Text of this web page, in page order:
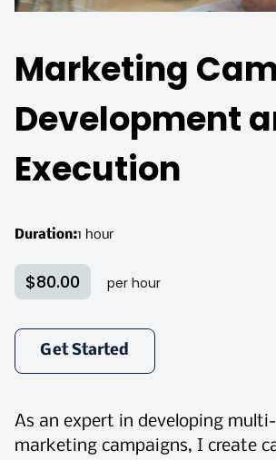
Marketing
Development
Execution
Duration:1 hour
$80.00 per hour
Get Started
As an expert in developing
marketing campaigns, I create